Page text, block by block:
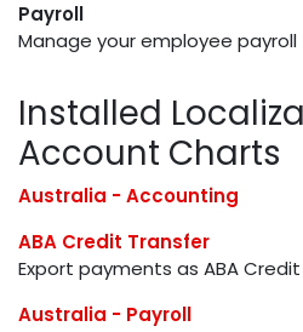
Payroll
Manage your employee payroll
Installed
Account Charts
Australia - Accounting
ABA Credit Transfer
Export payments as ABA
Australia - Payroll